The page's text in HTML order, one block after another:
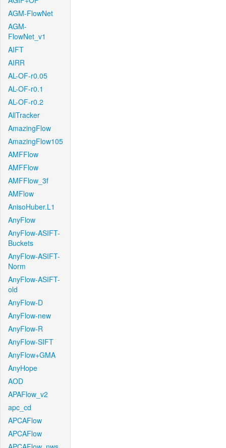
AGM-FlowNet
AGM-
FlowNet_v1
AIFT
AIRR
AL-OF-r0.05
AL-OF-r0.1
AL-OF-r0.2
AllTracker
AmazingFlow
AmazingFlow105
AMFFlow
AMFFlow
AMFFlow_3f
AMFlow
AnisoHuber.L1
AnyFlow
AnyFlow-ASIFT-
Buckets
AnyFlow-ASIFT-
Norm
AnyFlow-ASIFT-
old
AnyFlow-D
AnyFlow-new
AnyFlow-R
AnyFlow-SIFT
AnyFlow+GMA
AnyHope
AOD
APAFlow_v2
apc_cd
APCAFlow
APCAFlow